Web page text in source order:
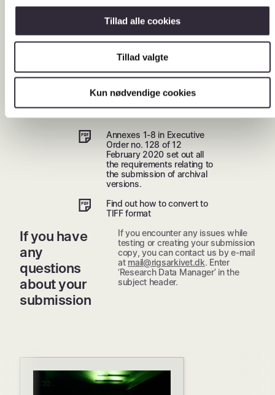
Tillad alle cookies
Tillad valgte
Kun nødvendige cookies
versions.
Download supplier
Legislation
Annexes 1-8 in Executive
Order no. 128 of 12
February 2020 set out all
the requirements relating to
the submission of archival
versions.
Find out how to convert to
TIFF format
If you have
any
questions
about your
submission
If you encounter any issues while
testing or creating your submission
copy, you can contact us by e-mail
at mail@rigsarkivet.dk. Enter
‘Research Data Manager’ in the
subject header.